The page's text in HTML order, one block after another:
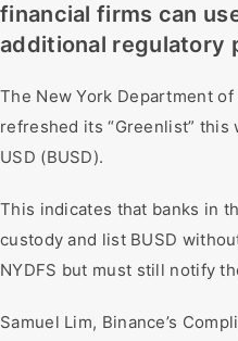
financial firms can
additional regulatory
The New York Department
refreshed its “Greenlist”
USD (BUSD).
This indicates that banks in
custody and list BUSD
NYDFS but must still notify
Samuel Lim, Binance’s